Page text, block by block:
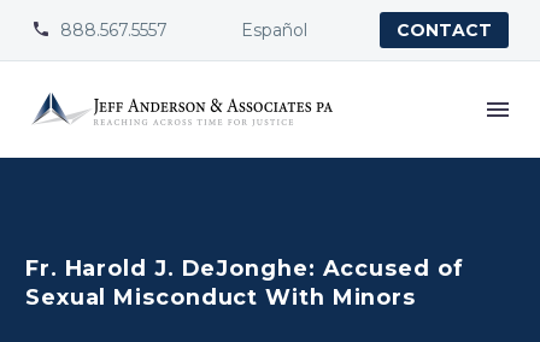

 888.567.5557 Español CONTACT
Fr. Harold J. DeJonghe: Accused of
Sexual Misconduct With Minors